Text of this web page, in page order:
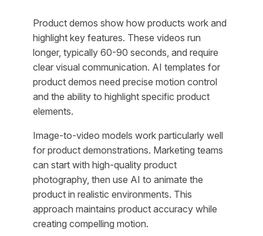
Product demos show how products work and
highlight key features. These videos run
longer, typically 60-90 seconds, and require
clear visual communication. AI templates for
product demos need precise motion control
and the ability to highlight specific product
elements.
Image-to-video models work particularly well
for product demonstrations. Marketing teams
can start with high-quality product
photography, then use AI to animate the
product in realistic environments. This
approach maintains product accuracy while
creating compelling motion.